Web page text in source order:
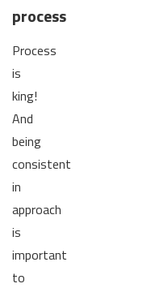
process
Process
is
king!
And
being
consistent
in
approach
is
important
to